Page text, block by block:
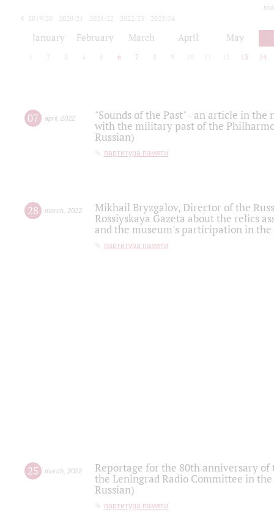
2019/20 2020/21 2021/22 2022/23
2023/24
January February March April May
2 3 4 5 6 7 8 9 10 12 13 14
07 april, 2022
"Sounds of the Past" - an article in
with the military past of the
Russian)
партитура памяти
28 march 2022
Mikhail Bryzgalov, Director of the
Rossiyskaya Gazeta about the relics
and the museum's participation in
партитура памяти
25 march 2022
Reportage for the 80th anniversary
the Leningrad Radio Committee in
Russian)
партитура памяти